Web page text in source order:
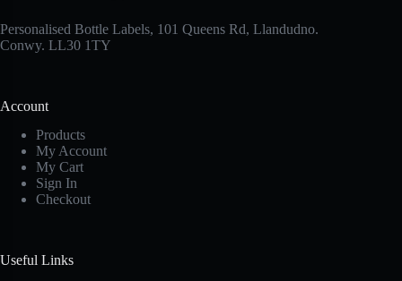
Personalised Bottle Labels, 101 Queens Rd, Llandudno.
Conwy. LL30 1TY
Account
Products
My Account
My Cart
Sign In
Checkout
Useful Links